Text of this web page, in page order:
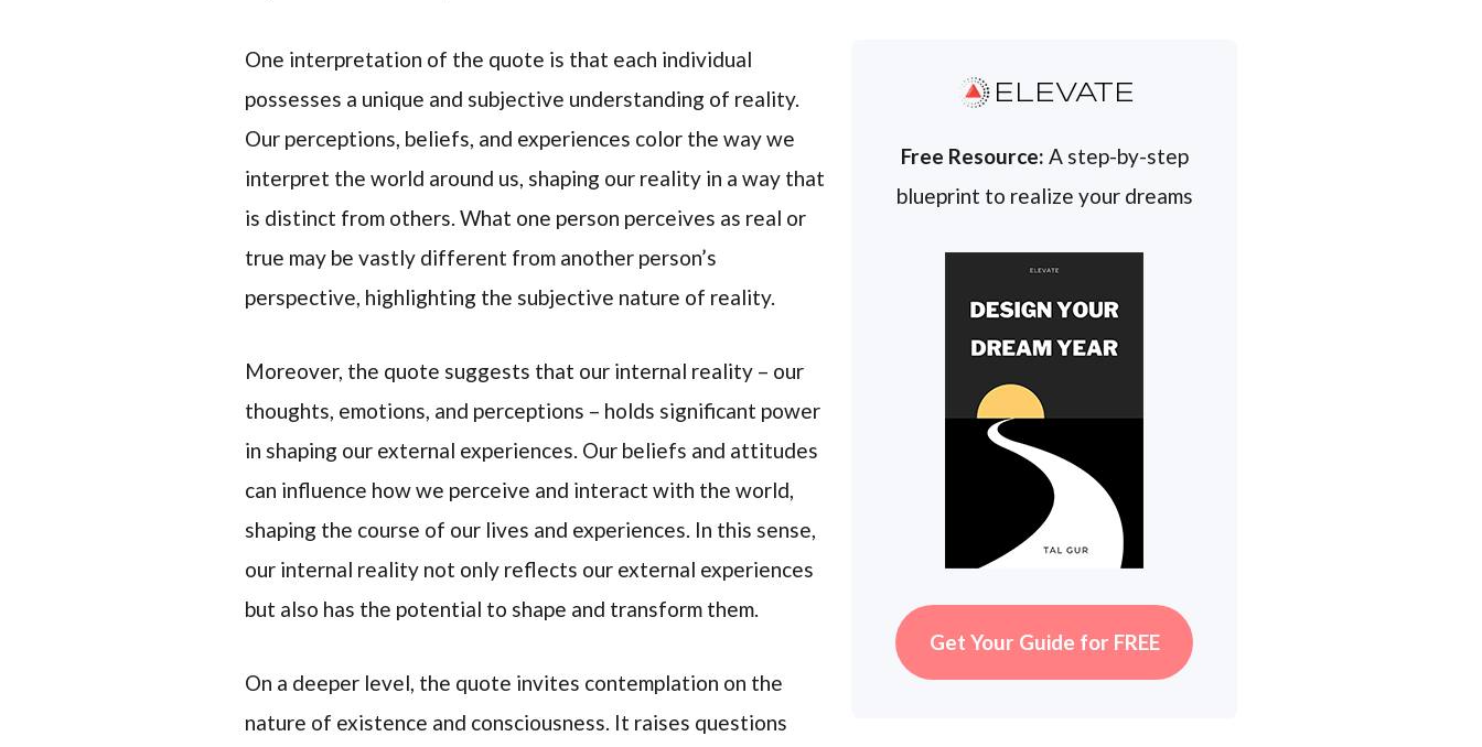
ELEVATE
Free Resource: A step-by-step
blueprint to realize your dreams
Get Your Guide for FREE
One interpretation of the quote is that each individual
possesses a unique and subjective understanding of reality.
Our perceptions, beliefs, and experiences color the way we
interpret the world around us, shaping our reality in a way that
is distinct from others. What one person perceives as real or
true may be vastly different from another person’s
perspective, highlighting the subjective nature of reality.
Moreover, the quote suggests that our internal reality – our
thoughts, emotions, and perceptions – holds significant power
in shaping our external experiences. Our beliefs and attitudes
can influence how we perceive and interact with the world,
shaping the course of our lives and experiences. In this sense,
our internal reality not only reflects our external experiences
but also has the potential to shape and transform them.
On a deeper level, the quote invites contemplation on the
nature of existence and consciousness. It raises questions